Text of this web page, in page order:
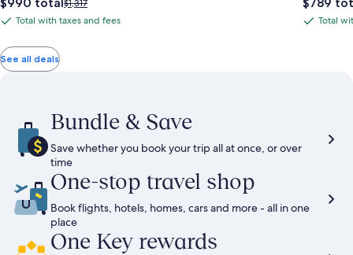
price
$990
total
Price
was
Rate.
$1,317
Total
with
taxes
Total with taxes and fees
price
TotalTotal
See all deals
Bundle & Save
Save whether you book your trip all at once, or over
time
One-stop travel shop
Book flights, hotels, homes, cars and more - all in one
place
One Key rewards